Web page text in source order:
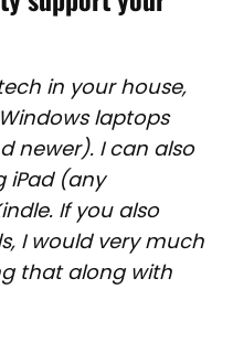
in your house,
Windows laptops
newer). I can also
iPad (any
If you also
I would very much
that along with